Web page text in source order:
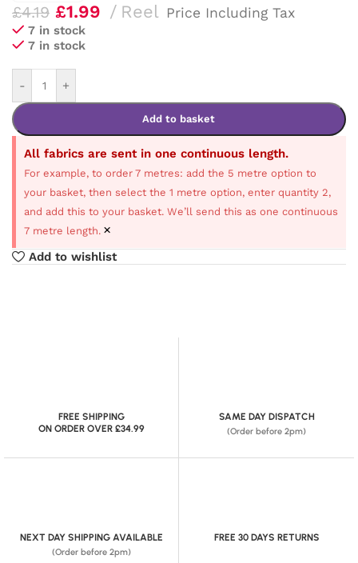
£4.19 £1.99 Reel Price Including Tax
7 in stock
7 in stock
- +
Add to basket
All fabrics are sent in one continuous length.
For example, to order 7 metres: add the 5 metre option to
your basket, then select the 1 metre option, enter quantity 2,
and add this to your basket. We’ll send this as one continuous
7 metre length. ×
Add to wishlist
FREE SHIPPING
ON ORDER OVER £34.99
SAME DAY DISPATCH
(Order before 2pm)
NEXT DAY SHIPPING AVAILABLE
(Order before 2pm)
FREE 30 DAYS RETURNS